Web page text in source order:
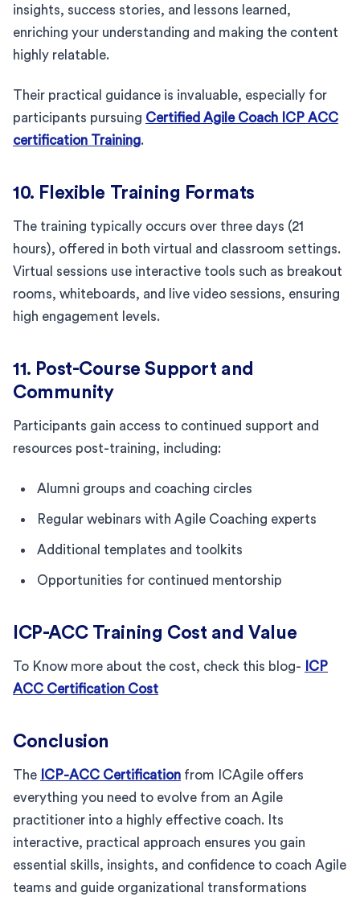
insights, success stories, and lessons learned,
enriching your understanding and making the content
highly relatable.
Their practical guidance is invaluable, especially for
participants pursuing Certified Agile Coach ICP ACC
certification Training.
10. Flexible Training Formats
The training typically occurs over three days (21
hours), offered in both virtual and classroom settings.
Virtual sessions use interactive tools such as breakout
rooms, whiteboards, and live video sessions, ensuring
high engagement levels.
11. Post-Course Support and
Community
Participants gain access to continued support and
resources post-training, including:
Alumni groups and coaching circles
Regular webinars with Agile Coaching experts
Additional templates and toolkits
Opportunities for continued mentorship
ICP-ACC Training Cost and Value
To Know more about the cost, check this blog-
ICP
ACC Certification Cost
Conclusion
The ICP-ACC Certification from ICAgile offers
everything you need to evolve from an Agile
practitioner into a highly effective coach. Its
interactive, practical approach ensures you gain
essential skills, insights, and confidence to coach Agile
teams and guide organizational transformations